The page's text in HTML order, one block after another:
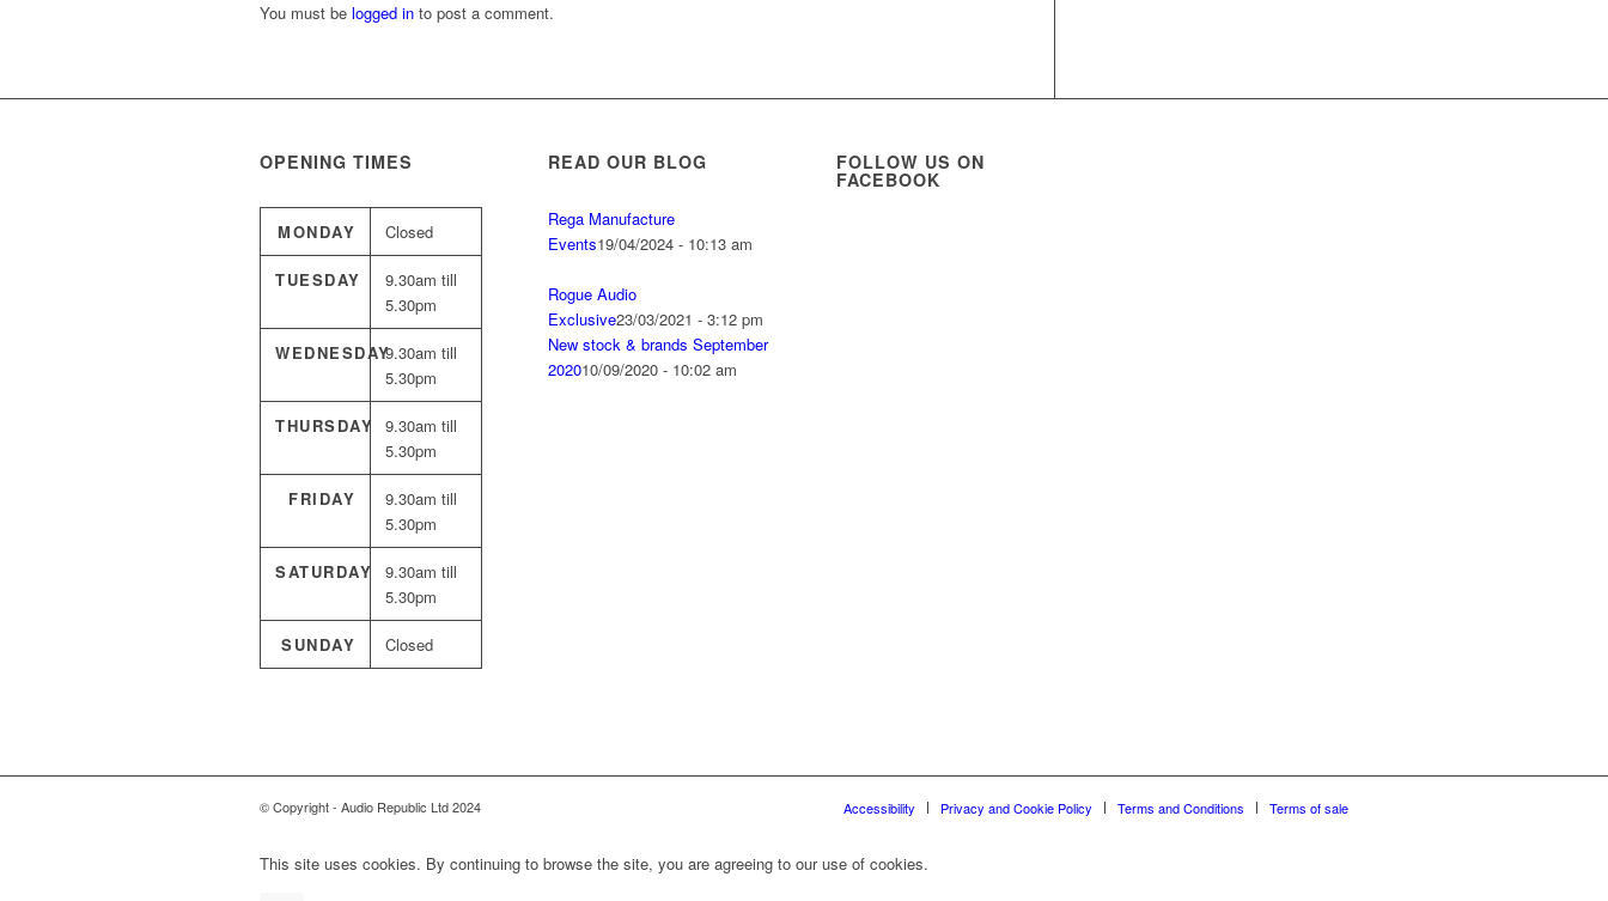
You must be logged in to post a comment.
OPENING TIMES
MONDAY Closed
TUESDAY
9.30am till
5.30pm
WEDNESDAY9.30am till
5.30pm
THURSDAY 9.30am till
5.30pm
FRIDAY
9.30am till
5.30pm
SATURDAY
9.30am till
5.30pm
SUNDAY Closed
READ OUR BLOG
Rega Manufacture
Events19/04/2024 - 10:13 am
Rogue Audio
Exclusive23/03/2021 - 3:12 pm
New stock & brands September
202010/09/2020 - 10:02 am
FOLLOW US ON
FACEBOOK
© Copyright - Audio Republic Ltd 2024 Accessibility Privacy and Cookie Policy Terms and Conditions Terms of sale
This site uses cookies. By continuing to browse the site, you are agreeing to our use of cookies.